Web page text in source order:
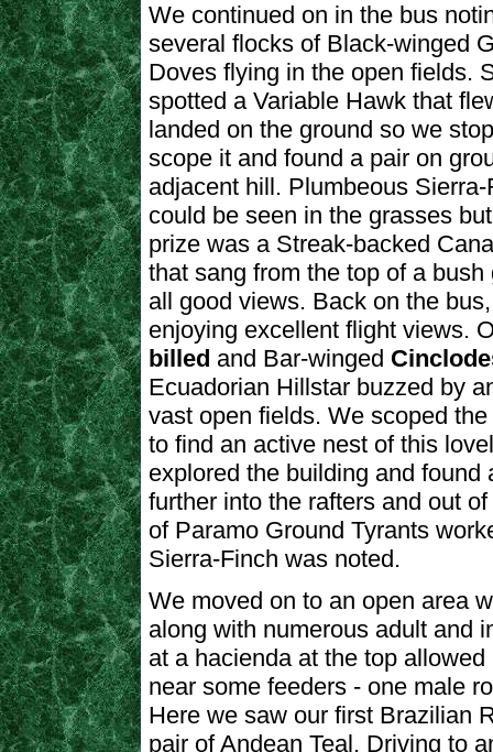
We continued on in the bus
several flocks of Black-winged
Doves flying in the open fields.
spotted a Variable Hawk that
landed on the ground so we
scope it and found a pair on
adjacent hill. Plumbeous Sierra-
could be seen in the grasses
prize was a Streak-backed
that sang from the top of a bush
all good views. Back on the
enjoying excellent flight views.
billed and Bar-winged
Ecuadorian Hillstar buzzed by
vast open fields. We scoped
to find an active nest of this
explored the building and
further into the rafters and out
of Paramo Ground Tyrants
Sierra-Finch was noted.
We moved on to an open area
along with numerous adult and
at a hacienda at the top
near some feeders - one male
Here we saw our first Brazilian
pair of Andean Teal. Driving to